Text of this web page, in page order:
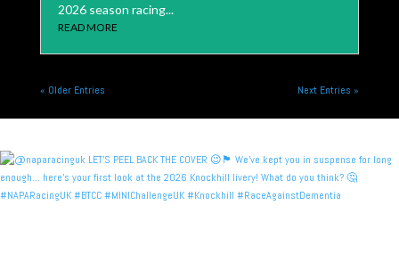
2026 season racing...
READ MORE
« Older Entries Next Entries »